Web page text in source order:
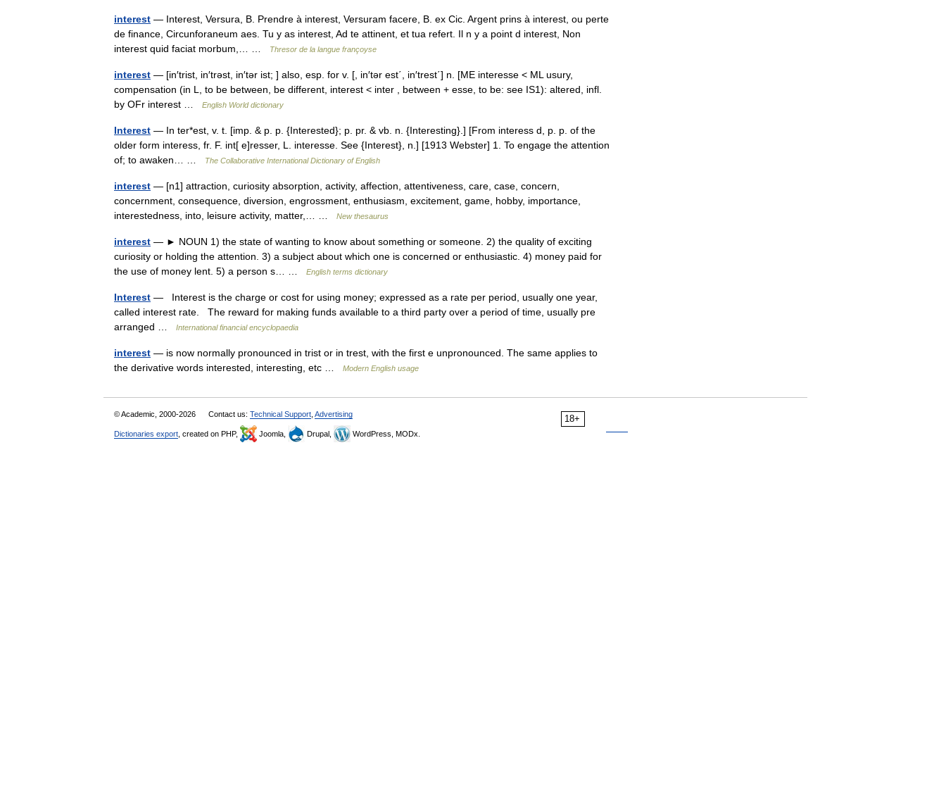
interest — Interest, Versura, B. Prendre à interest, Versuram facere, B. ex Cic. Argent prins à interest, ou perte
de finance, Circunforaneum aes. Tu y as interest, Ad te attinent, et tua refert. Il n y a point d interest, Non
interest quid faciat morbum,… …
Thresor de la langue françoyse
interest — [in′trist, in′trəst, in′tər ist; ] also, esp. for v. [, in′tər est΄, in′trest΄] n. [ME interesse < ML usury,
compensation (in L, to be between, be different, interest < inter , between + esse, to be: see IS1): altered, infl.
by OFr interest …
English World dictionary
Interest — In ter*est, v. t. [imp. & p. p. {Interested}; p. pr. & vb. n. {Interesting}.] [From interess d, p. p. of the
older form interess, fr. F. int[ e]resser, L. interesse. See {Interest}, n.] [1913 Webster] 1. To engage the attention
of; to awaken… …
The Collaborative International Dictionary of English
interest — [n1] attraction, curiosity absorption, activity, affection, attentiveness, care, case, concern,
concernment, consequence, diversion, engrossment, enthusiasm, excitement, game, hobby, importance,
interestedness, into, leisure activity, matter,… …
New thesaurus
interest — ► NOUN 1) the state of wanting to know about something or someone. 2) the quality of exciting
curiosity or holding the attention. 3) a subject about which one is concerned or enthusiastic. 4) money paid for
the use of money lent. 5) a person s… …
English terms dictionary
Interest — Interest is the charge or cost for using money; expressed as a rate per period, usually one year,
called interest rate. The reward for making funds available to a third party over a period of time, usually pre
arranged …
International financial encyclopaedia
interest — is now normally pronounced in trist or in trest, with the first e unpronounced. The same applies to
the derivative words interested, interesting, etc …
Modern English usage
18+
© Academic, 2000-2026 Contact us: Technical Support Advertising
Dictionaries export , created on PHP, Joomla, Drupal, WordPress, MODx.